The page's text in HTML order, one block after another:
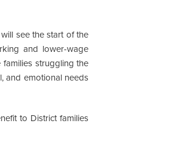
see the start of the
and lower-wage
struggling the
and emotional needs
to District families